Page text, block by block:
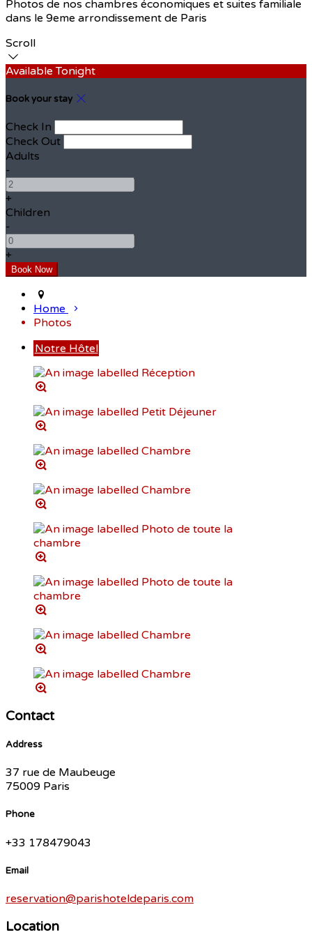
Photos de nos chambres économiques et suites familiale
dans le 9eme arrondissement de Paris
Scroll
Available Tonight
Book your stay
Check In
Check Out
Adults
-
+
Children
-
+
Home
Photos
Notre Hôtel
Contact
Address
37 rue de Maubeuge
75009 Paris
Phone
+33 178479043
Email
reservation@parishoteldeparis.com
Location